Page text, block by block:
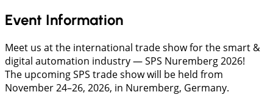
Event Information
Meet us at the international trade show for the smart &
digital automation industry — SPS Nuremberg 2026!
The upcoming SPS trade show will be held from
November 24–26, 2026, in Nuremberg, Germany.